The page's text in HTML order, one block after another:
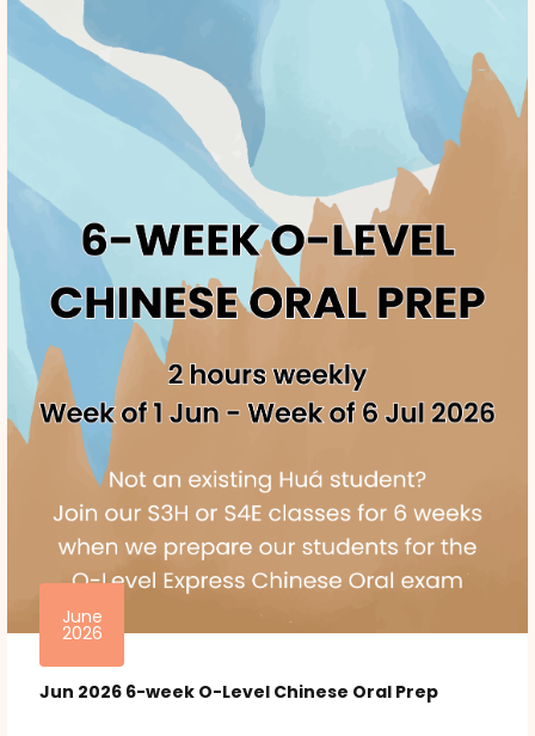
June
2026
Jun 2026 6-week O-Level Chinese Oral Prep